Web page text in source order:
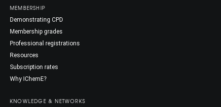
MEMBERSHIP
Demonstrating CPD
Membership grades
Professional registrations
Resources
Subscription rates
Why IChemE?
KNOWLEDGE & NETWORKS